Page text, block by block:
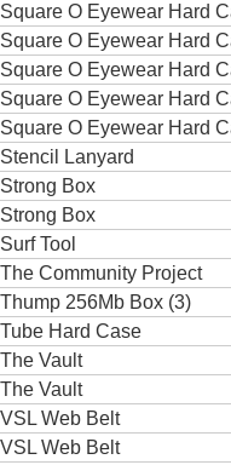
Square O Eyewear Hard
Square O Eyewear Hard
Square O Eyewear Hard
Square O Eyewear Hard
Square O Eyewear Hard
Stencil Lanyard
Strong Box
Strong Box
Surf Tool
The Community Project
Thump 256Mb Box (3)
Tube Hard Case
The Vault
The Vault
VSL Web Belt
VSL Web Belt